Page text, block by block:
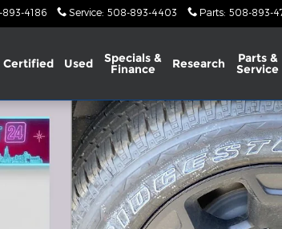
4186 Service: 508-893-4403 Parts: 508-893-
Certified Used Specials &
Finance Research Parts &
Service
BOX Pickup Photo 1 of 24